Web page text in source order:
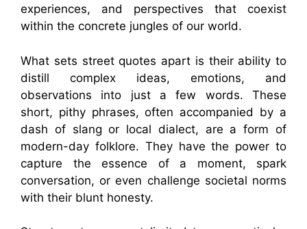
experiences, and perspectives that coexist
within the concrete jungles of our world.
What sets street quotes apart is their ability to
distill complex ideas, emotions, and
observations into just a few words. These
short, pithy phrases, often accompanied by a
dash of slang or local dialect, are a form of
modern-day folklore. They have the power to
capture the essence of a moment, spark
conversation, or even challenge societal norms
with their blunt honesty.